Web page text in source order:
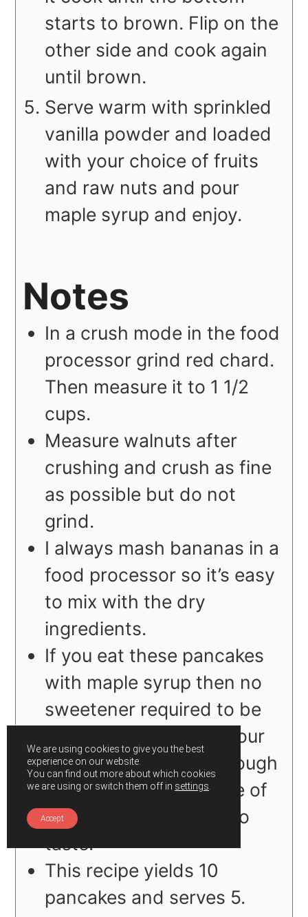
starts to brown. Flip on the
other side and cook again
until brown.
Serve warm with sprinkled
vanilla powder and loaded
with your choice of fruits
and raw nuts and pour
maple syrup and enjoy.
Notes
In a crush mode in the food
processor grind red chard.
Then measure it to 1 1/2
cups.
Measure walnuts after
crushing and crush as fine
as possible but do not
grind.
I always mash bananas in a
food processor so it’s easy
to mix with the dry
ingredients.
If you eat these pancakes
with maple syrup then no
sweetener required to be
mixed in the batter if your
bananas are sweet enough
or else add your choice of
sweetener according to
taste.
This recipe yields 10
pancakes and serves 5.
We are using cookies to give you the best
experience on our website.
You can find out more about which cookies
we are using or switch them off in settings
Accept